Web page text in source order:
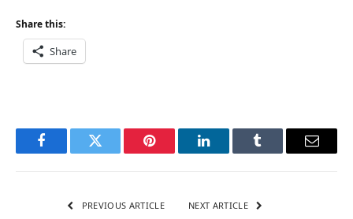
Share this:
Share
FacebookTwitter Pinterest LinkedInTumblr Email
PREVIOUS ARTICLE NEXT ARTICLE